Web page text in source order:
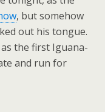
, but somehow
out his tongue.
as the first Iguana-
and run for